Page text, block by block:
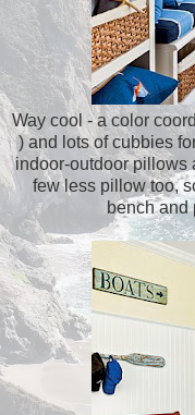
Way cool - a color
) and lots of cubbies
indoor-outdoor pillows
few less pillow too,
bench and